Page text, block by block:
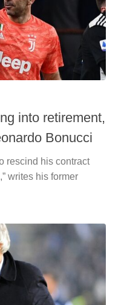
into retirement,
Bonucci
rescind his contract
writes his former